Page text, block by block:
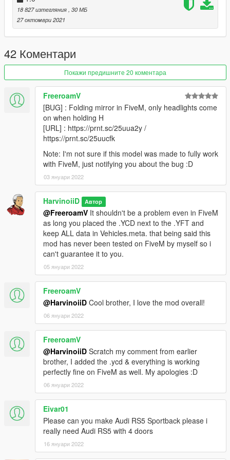
Version 2.0
- Reworked interior
- New rim & tire
||lI|II||||lI|II||||lI|II||||lI|II||||lI|II||||lI|II||||lI Installation
|II||||lI|II||||lI|II||||lI|II||||lI|II||||lI|II||||lI|II||||lI|II||||lI|II|||
1. Go to update/update.rpf/common/data,
Find dlclist.xml,
Right click and select Edit
Add this line in Paths section
dlcpacks:\rs520\
press save
2. Make a folder named " rs520 " , in update/x64/dlcpacks
drag and drop inside the dlc.rpf from the file you downloaded.
3. Start the game, spawnname: rs520
||lI|II||||lI|II||||lI|II||||lI|II||||lI|II||||lI|II||||lI Bug Report's politics
|II||||lI|II||||lI|II||||lI|II||||lI|II||||lI|II||||lI|II||||lI|II||||lI|II|||
Feel free to report all bugs you find related to the conversion,
or the texturing.
Start your message by
[BUG] : describe the bug
[URL] : screenshot of the bug if necessary
( Don't post : * car don't have sound or *handling is bad or *my
game crash in loading)
I will try to fix at ten bugs or each month
===============================================
Please DO NOT EDIT the car without my permission. Thank
you!
Please DO NOT SELL the car without my permission. Thank
Please DO NOT RE-UPLOAD my mods on other sites. Thank
you!
18 827 изтегляния , 30 МБ
27 октомври 2021
42 Коментари
Покажи предишните 20 коментара
FreeroamV
[BUG] : Folding mirror in FiveM, only headlights come
on when holding H
[URL] : https://prnt.sc/25uua2y /
https://prnt.sc/25uucfk
Note: I'm not sure if this model was made to fully work
with FiveM, just notifying you about the bug :D
03 януари 2022
HarvinoiiD Автор
@FreeroamV It shouldn't be a problem even in FiveM
as long you placed the .YCD next to the .YFT and
keep ALL data in Vehicles.meta. that being said this
mod has never been tested on FiveM by myself so i
can't guarantee it to you.
05 януари 2022
FreeroamV
@HarvinoiiD Cool brother, I love the mod overall!
06 януари 2022
FreeroamV
@HarvinoiiD Scratch my comment from earlier
brother, I added the .ycd & everything is working
perfectly fine on FiveM as well. My apologies :D
06 януари 2022
Eivar01
Please can you make Audi RS5 Sportback please i
really need Audi RS5 with 4 doors
16 януари 2022